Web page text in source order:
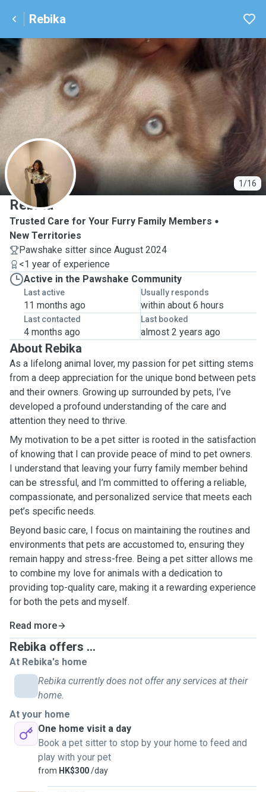
Rebika
1/16
R
Rebika
Trusted Care for Your Furry Family Members
New Territories
Pawshake sitter since August 2024
<1 year of experience
Active in the Pawshake Community
Last active
11 months ago
Usually responds
within about 6 hours
Last contacted
4 months ago
Last booked
almost 2 years ago
About Rebika
As a lifelong animal lover, my passion for pet sitting stems
from a deep appreciation for the unique bond between pets
and their owners. Growing up surrounded by pets, I’ve
developed a profound understanding of the care and
attention they need to thrive.
My motivation to be a pet sitter is rooted in the satisfaction
of knowing that I can provide peace of mind to pet owners.
I understand that leaving your furry family member behind
can be stressful, and I’m committed to offering a reliable,
compassionate, and personalized service that meets each
pet’s specific needs.
Beyond basic care, I focus on maintaining the routines and
environments that pets are accustomed to, ensuring they
remain happy and stress-free. Being a pet sitter allows me
to combine my love for animals with a dedication to
providing top-quality care, making it a rewarding experience
for both the pets and myself.
Read more
Rebika offers ...
At Rebika's home
Rebika currently does not offer any services at their
home.
At your home
One home visit a day
Book a pet sitter to stop by your home to feed and
play with your pet
from HK$300/day